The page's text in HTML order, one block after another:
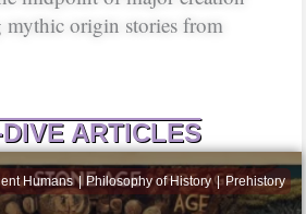
mythic origin stories from
ARTICLES
Humans Philosophy of History Prehistory